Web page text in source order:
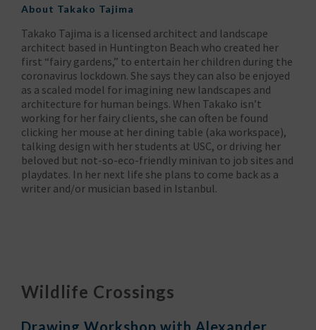
About Takako Tajima
Takako Tajima is a licensed architect and landscape
architect based in Huntington Beach who created her
first “fairy gardens,” to entertain her children during the
coronavirus lockdown. She says they can also be enjoyed
as a scaled model for imagining new landscapes and
architecture for human beings. When Takako isn’t
working for her fairy clients, she can often be found
clicking her mouse at her dining table (aka workspace),
talking design with her students at USC, or driving her
beloved but not-so-eco-friendly minivan to job sites and
playdates. In her next life she plans to come back as a
writer and/or musician based in Istanbul.
Wildlife Crossings